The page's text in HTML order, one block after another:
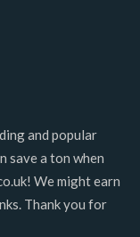
and popular
save a ton when
We might earn
Thank you for